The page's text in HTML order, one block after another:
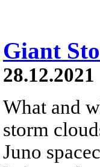
Giant
28.12.2021
What and
storm
Juno